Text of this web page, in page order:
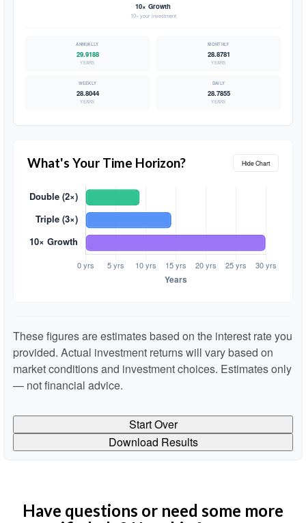
10× Growth
10× your investment
29.9188
YEARS
28.8781
YEARS
28.8044
YEARS
28.7855
YEARS
What's Your Time Horizon? Hide Chart
These figures are estimates based on the interest rate you
provided. Actual investment returns will vary based on
market conditions and investment choices. Estimates only
— not financial advice.
Start Over
Download Results
Have questions or need some more